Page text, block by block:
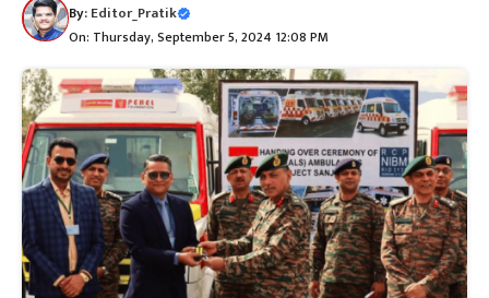
By:Editor_Pratik
On: Thursday, September 5, 2024 12:08 PM